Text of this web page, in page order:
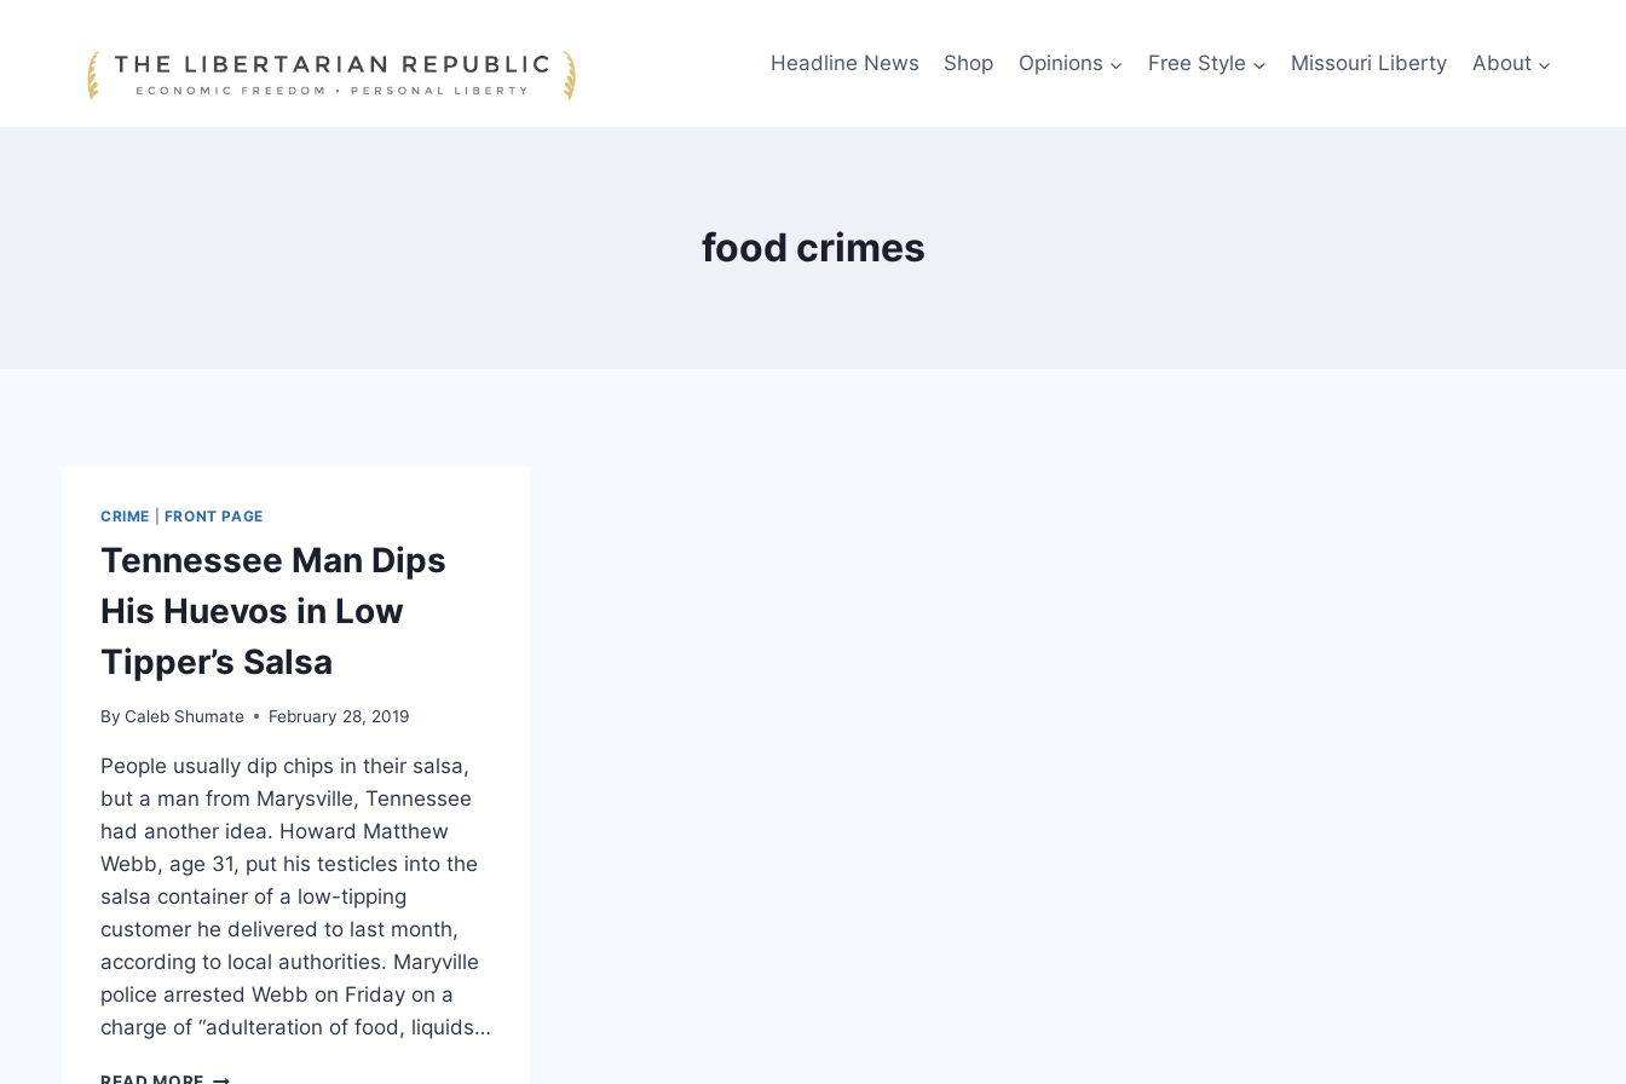
Headline News Shop Opinions Free Style Missouri Liberty About
food crimes
CRIME FRONT PAGE
Tennessee Man Dips
His Huevos in Low
Tipper’s Salsa
By Caleb Shumate February 28, 2019
People usually dip chips in their salsa,
but a man from Marysville, Tennessee
had another idea. Howard Matthew
Webb, age 31, put his testicles into the
salsa container of a low-tipping
customer he delivered to last month,
according to local authorities. Maryville
police arrested Webb on Friday on a
charge of “adulteration of food, liquids…
TENNESSEE